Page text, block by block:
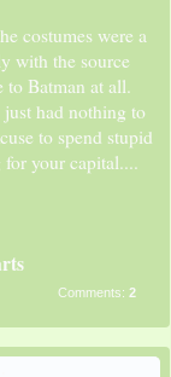
costumes were a
with the source
to Batman at all.
had nothing to
to spend stupid
for your capital....
Comments: 2